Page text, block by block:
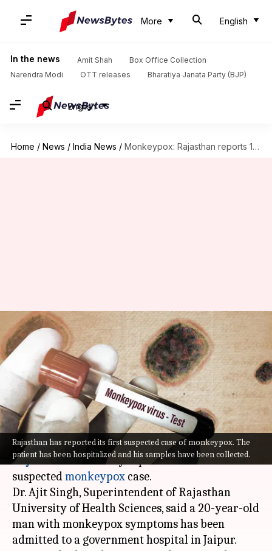
More English
In the news Amit Shah
Box Office Collection
Narendra Modi
OTT releases Bharatiya Janata Party (BJP)
English
Home / News / India News / Monkeypox: Rajasthan reports 1st suspected case; Kerala registers 5th infection
Rajasthan has reported its first suspected case of monkeypox. The
patient has been hospitalized and his samples have been collected.
Monkeypox: Rajasthan reports
1st suspected case; Kerala
registers 5th infection
Abhishek
Hari
Edited
by
Ramya
Patelkhana
Aug 02,
2022
02:16
pm
What's the story
Rajasthanon Monday reported its first
suspectedmonkeypox case.
Dr. Ajit Singh, Superintendent of Rajasthan
University of Health Sciences, said a 20-year-old
man with monkeypox symptoms has been
admitted to a government hospital in Jaipur.